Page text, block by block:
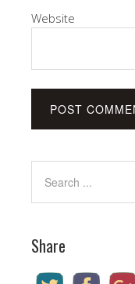
Website
Share